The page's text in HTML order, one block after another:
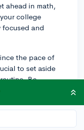
ahead in math,
college
and
the pace of
to set aside
Be
on coursework
resources